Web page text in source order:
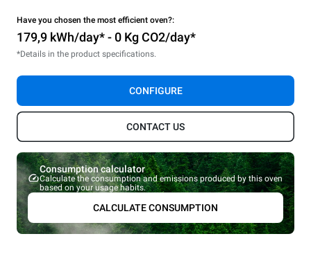
Have you chosen the most efficient oven?:
179,9 kWh/day* - 0 Kg CO2/day*
*Details in the product specifications.
CONFIGURE
CONTACT US
Consumption calculator
Calculate the consumption and emissions produced by this oven
based on your usage habits.
CALCULATE CONSUMPTION